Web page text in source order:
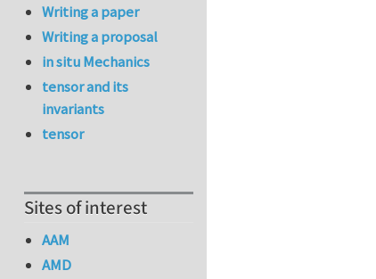
Writing a paper
Writing a proposal
in situ Mechanics
tensor and its
invariants
tensor
Sites of interest
AAM
AMD